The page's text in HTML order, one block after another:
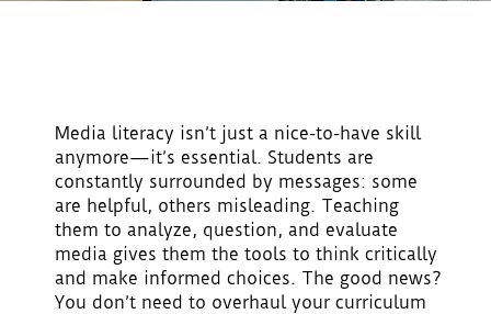
Media literacy isn’t just a nice-to-have skill
anymore—it’s essential. Students are
constantly surrounded by messages: some
are helpful, others misleading. Teaching
them to analyze, question, and evaluate
media gives them the tools to think critically
and make informed choices. The good news?
You don’t need to overhaul your curriculum